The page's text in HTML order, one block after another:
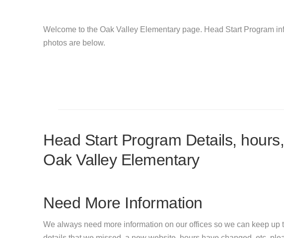
Welcome to the Oak Valley Elementary page. Head Start Program
photos are below.
Head Start Program Details,
Oak Valley Elementary
Need More Information
We always need more information on our offices so we can keep up